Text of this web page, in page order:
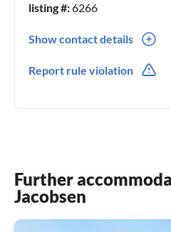
listing #:6266
Show contact details
Report rule violation
Further
Jacobsen